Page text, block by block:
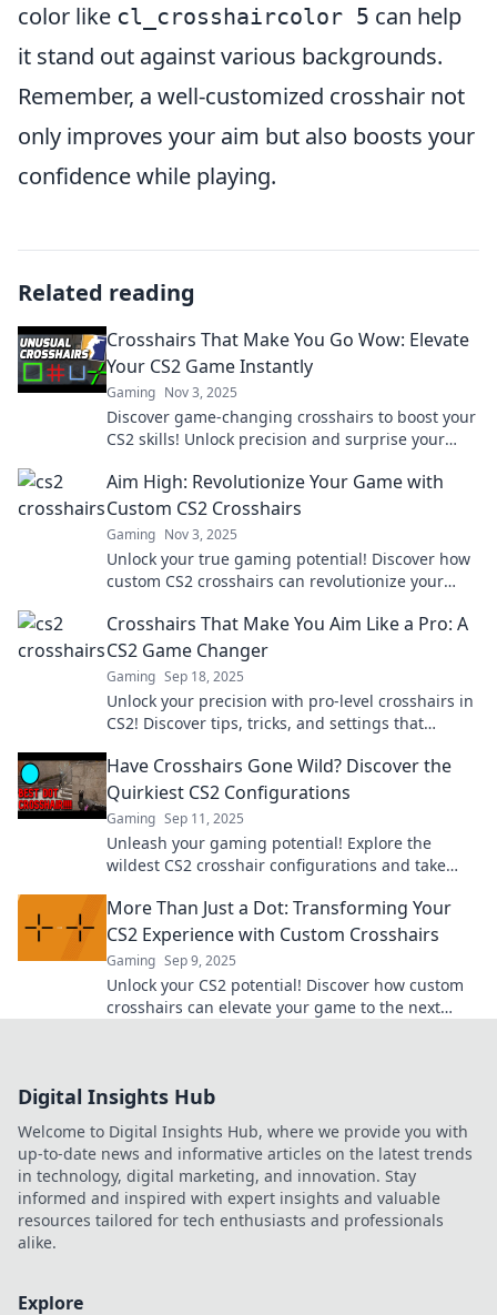
color like cl_crosshaircolor 5 can help
it stand out against various backgrounds.
Remember, a well-customized crosshair not
only improves your aim but also boosts your
confidence while playing.
Related reading
Crosshairs That Make You Go Wow: Elevate
Your CS2 Game Instantly
Gaming Nov 3, 2025
Discover game-changing crosshairs to boost your
CS2 skills! Unlock precision and surprise your
Aim High: Revolutionize Your Game with
Custom CS2 Crosshairs
Gaming Nov 3, 2025
Unlock your true gaming potential! Discover how
custom CS2 crosshairs can revolutionize your
Crosshairs That Make You Aim Like a Pro: A
CS2 Game Changer
Gaming Sep 18, 2025
Unlock your precision with pro-level crosshairs in
CS2! Discover tips, tricks, and settings that
Have Crosshairs Gone Wild? Discover the
Quirkiest CS2 Configurations
Gaming Sep 11, 2025
Unleash your gaming potential! Explore the
wildest CS2 crosshair configurations and take
tips!
More Than Just a Dot: Transforming Your
CS2 Experience with Custom Crosshairs
Gaming Sep 9, 2025
Unlock your CS2 potential! Discover how custom
crosshairs can elevate your game to the next
Digital Insights Hub
Welcome to Digital Insights Hub, where we provide you with
up-to-date news and informative articles on the latest trends
in technology, digital marketing, and innovation. Stay
informed and inspired with expert insights and valuable
resources tailored for tech enthusiasts and professionals
alike.
Explore